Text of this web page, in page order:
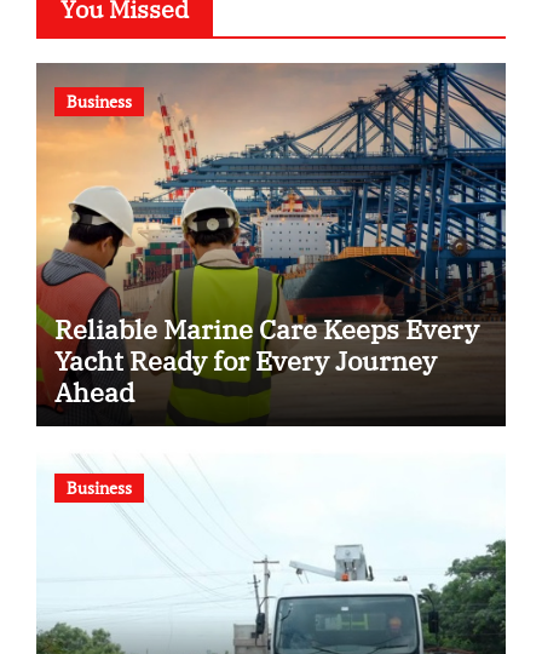
You Missed
Business
Reliable Marine Care Keeps Every
Yacht Ready for Every Journey
Ahead
Business